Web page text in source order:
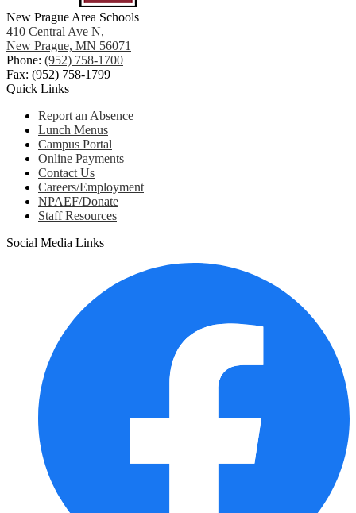
New Prague Area Schools
410 Central Ave N,
New Prague, MN 56071
Phone: (952) 758-1700
Fax: (952) 758-1799
Quick Links
Report an Absence
Lunch Menus
Campus Portal
Online Payments
Contact Us
Careers/Employment
NPAEF/Donate
Staff Resources
Social Media Links